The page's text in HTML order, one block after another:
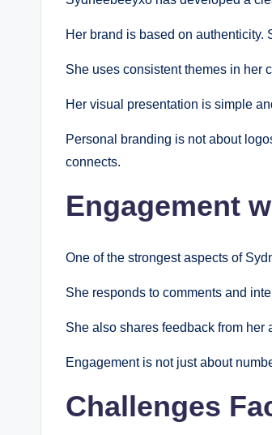
Her brand is based on authenticity.
She uses consistent themes in her
Her visual presentation is simple
Personal branding is not about
connects.
Engagement
One of the strongest aspects of
She responds to comments and
She also shares feedback from
Engagement is not just about
Challenges